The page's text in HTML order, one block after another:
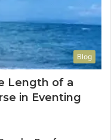
Blog
Length of a
in Eventing